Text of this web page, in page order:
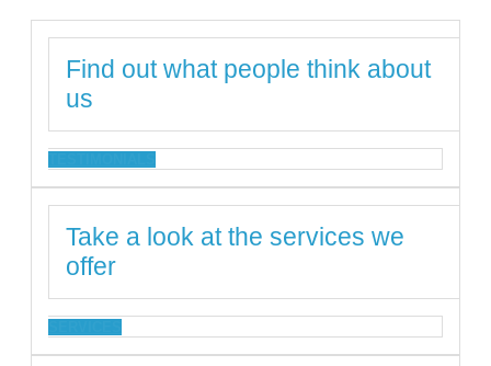
Find out what people think about
us
Take a look at the services we
offer